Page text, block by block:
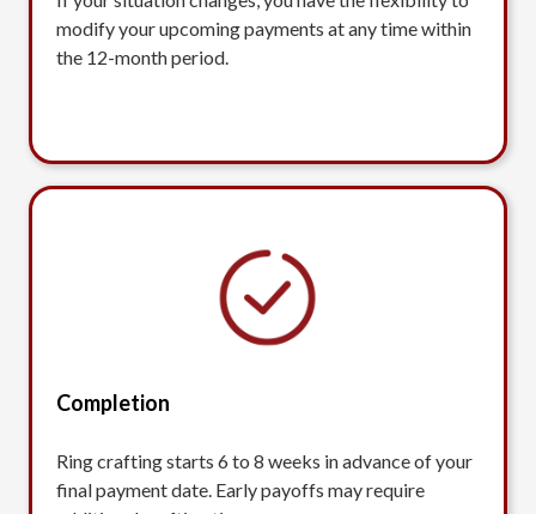
modify your upcoming payments at any time within
the 12-month period.
Completion
Ring crafting starts 6 to 8 weeks in advance of your
final payment date. Early payoffs may require